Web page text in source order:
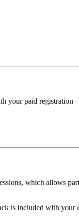
your paid registration
which allows
is included with your